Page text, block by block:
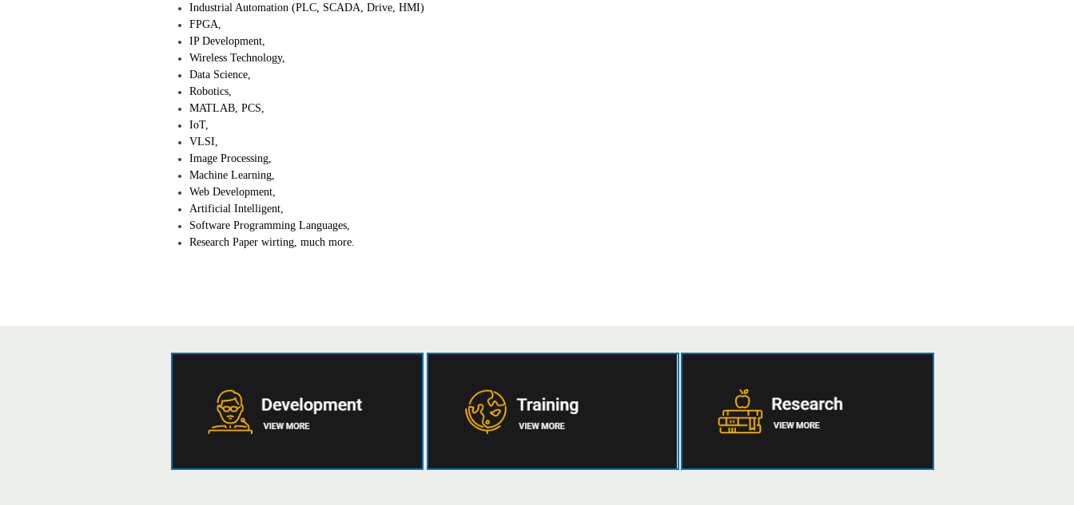
Industrial Automation (PLC, SCADA, Drive, HMI)
FPGA,
IP Development,
Wireless Technology,
Data Science,
Robotics,
MATLAB, PCS,
IoT,
VLSI,
Image Processing,
Machine Learning,
Web Development,
Artificial Intelligent,
Software Programming Languages,
Research Paper wirting, much more.